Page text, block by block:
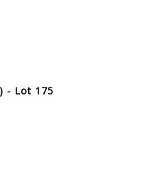
- Lot 175